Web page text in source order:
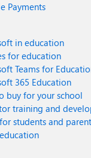
Payments
in education
for education
Teams for
365 Education
buy for your school
training and
students and